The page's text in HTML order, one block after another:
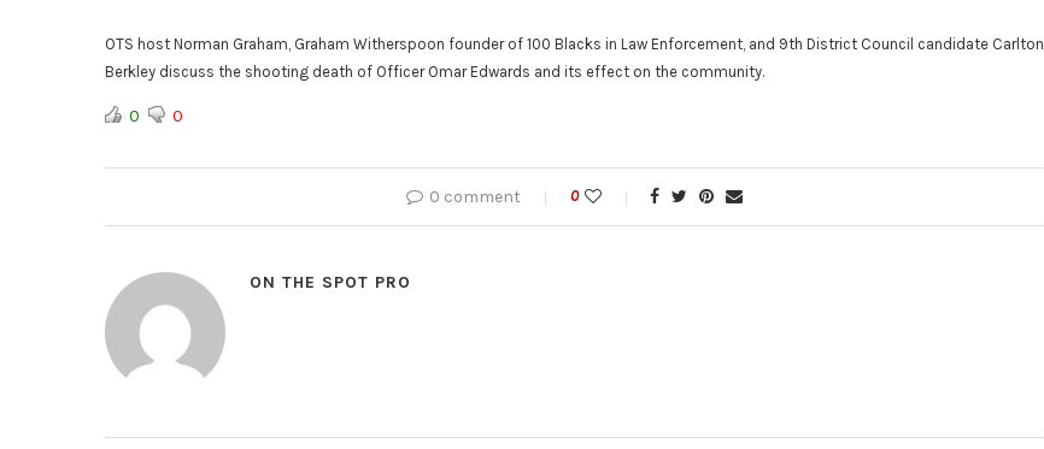
OTS host Norman Graham, Graham Witherspoon founder of 100 Blacks in Law Enforcement, and 9th District Council candidate Carlton
Berkley discuss the shooting death of Officer Omar Edwards and its effect on the community.
0 0
0 comment 0
ON THE SPOT PRO